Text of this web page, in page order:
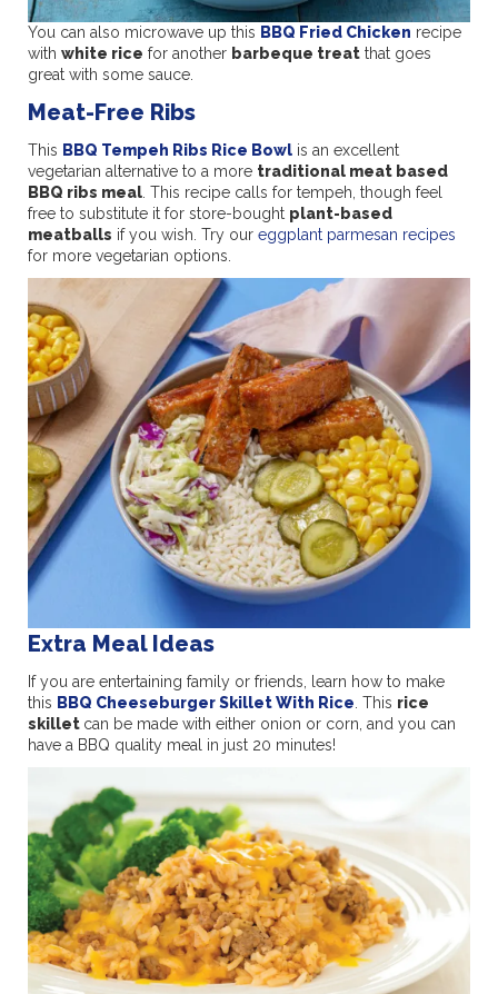
You can also microwave up this BBQ Fried Chicken recipe
with white rice for another barbeque treat that goes
great with some sauce.
Meat-Free Ribs
This BBQ Tempeh Ribs Rice Bowl is an excellent
vegetarian alternative to a more traditional meat based
BBQ ribs meal . This recipe calls for tempeh, though feel
free to substitute it for store-bought plant-based
meatballs if you wish. Try our eggplant parmesan recipes
for more vegetarian options.
Extra Meal Ideas
If you are entertaining family or friends, learn how to make
this BBQ Cheeseburger Skillet With Rice. This rice
skillet can be made with either onion or corn, and you can
have a BBQ quality meal in just 20 minutes!